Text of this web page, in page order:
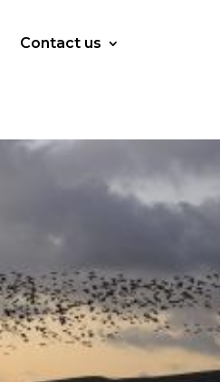
Contact us